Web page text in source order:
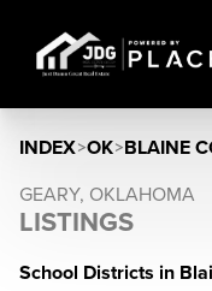
INDEX>OK>BLAINE
GEARY, OKLAHOMA
LISTINGS
School Districts in